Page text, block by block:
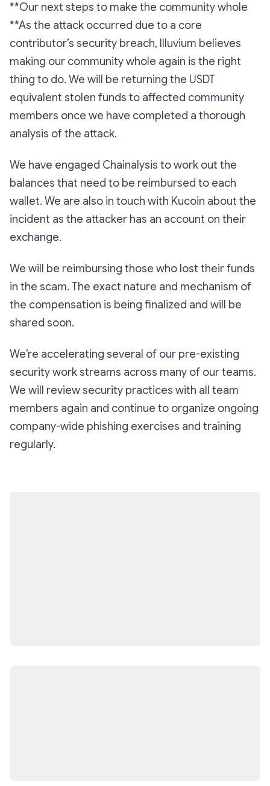
**Our next steps to make the community whole
**As the attack occurred due to a core
contributor’s security breach, Illuvium believes
making our community whole again is the right
thing to do. We will be returning the USDT
equivalent stolen funds to affected community
members once we have completed a thorough
analysis of the attack.
We have engaged Chainalysis to work out the
balances that need to be reimbursed to each
wallet. We are also in touch with Kucoin about the
incident as the attacker has an account on their
exchange.
We will be reimbursing those who lost their funds
in the scam. The exact nature and mechanism of
the compensation is being finalized and will be
shared soon.
We’re accelerating several of our pre-existing
security work streams across many of our teams.
We will review security practices with all team
members again and continue to organize ongoing
company-wide phishing exercises and training
regularly.